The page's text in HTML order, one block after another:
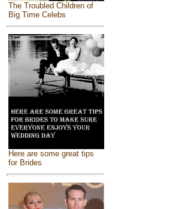
The Troubled Children of
Big Time Celebs
Here are some great tips
for Brides